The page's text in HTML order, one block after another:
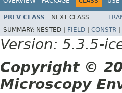
PREV CLASS NEXT CLASS
SUMMARY: NESTED | FIELD CONSTR
Version: 5.3.5-
Copyright ©
Microscopy